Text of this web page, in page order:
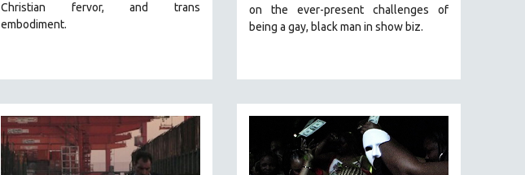
Christian fervor, and trans
embodiment.
on the ever-present challenges of
being a gay, black man in show biz.